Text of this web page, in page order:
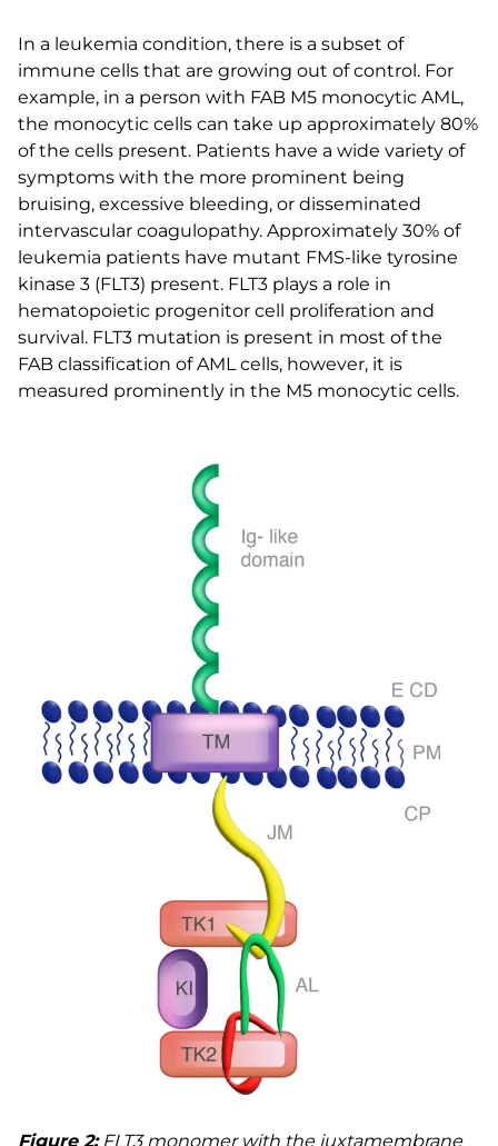
In a leukemia condition, there is a subset of
immune cells that are growing out of control. For
example, in a person with FAB M5 monocytic AML,
the monocytic cells can take up approximately 80%
of the cells present. Patients have a wide variety of
symptoms with the more prominent being
bruising, excessive bleeding, or disseminated
intervascular coagulopathy. Approximately 30% of
leukemia patients have mutant FMS-like tyrosine
kinase 3 (FLT3) present. FLT3 plays a role in
hematopoietic progenitor cell proliferation and
survival. FLT3 mutation is present in most of the
FAB classification of AML cells, however, it is
measured prominently in the M5 monocytic cells.
Figure 2:FLT3 monomer with the juxtamembrane